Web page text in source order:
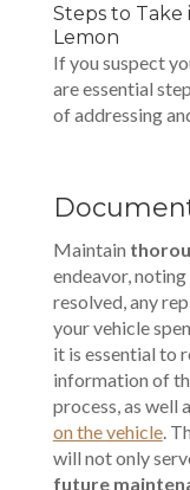
Steps to Take
Lemon
If you suspect
are essential
of addressing
Maintain
endeavor,
resolved, any
your vehicle
it is essential to
information of
process, as well
on the vehicle.
will not only
future